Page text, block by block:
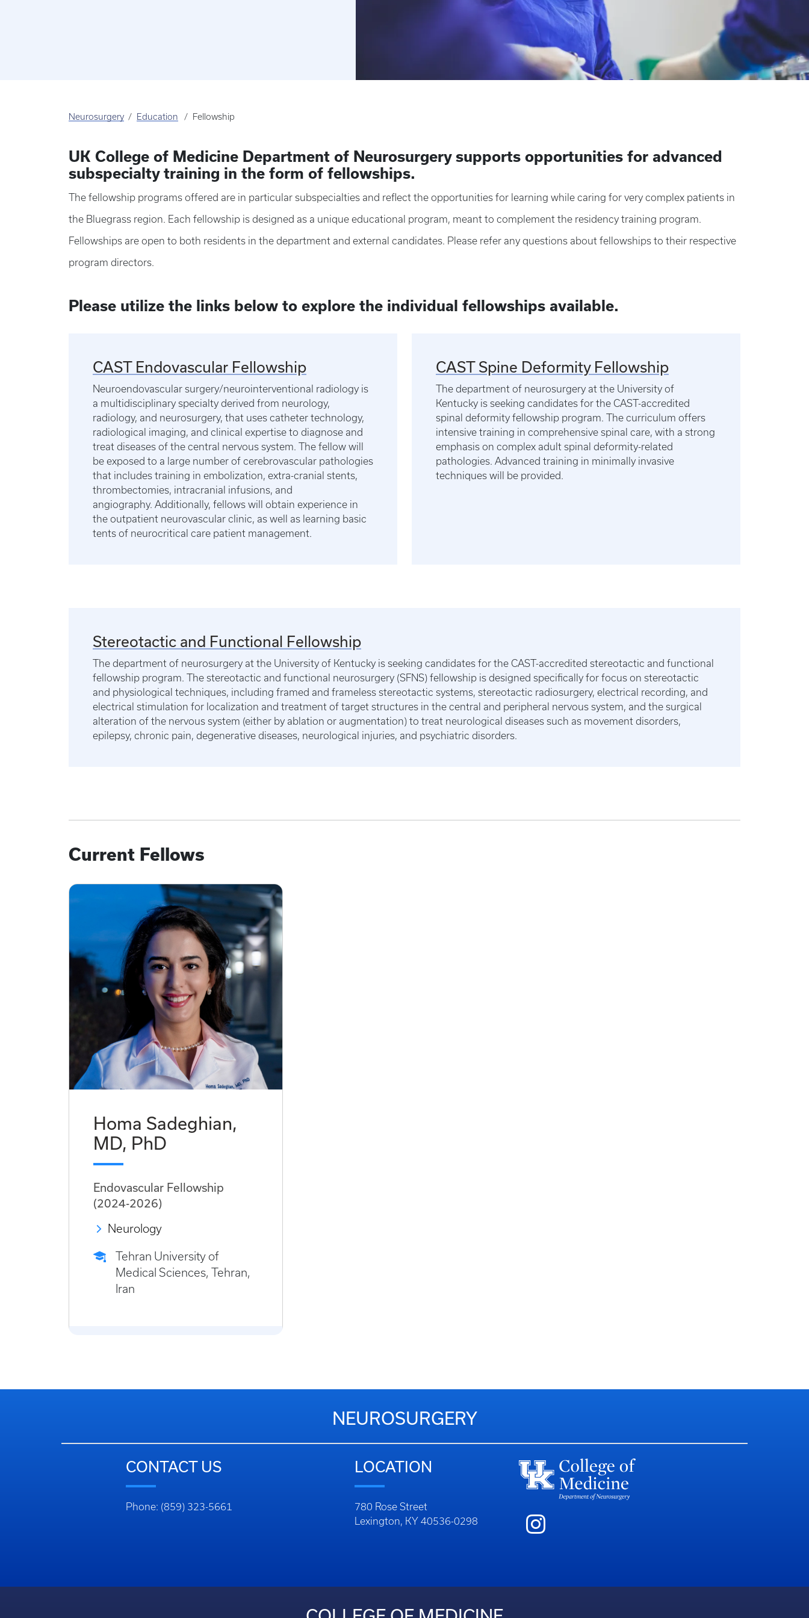
Neurosurgery Education Fellowship
UK College of Medicine Department of Neurosurgery supports opportunities for advanced
subspecialty training in the form of fellowships.
The fellowship programs offered are in particular subspecialties and reflect the opportunities for learning while caring for very complex patients in
the Bluegrass region. Each fellowship is designed as a unique educational program, meant to complement the residency training program.
Fellowships are open to both residents in the department and external candidates. Please refer any questions about fellowships to their respective
program directors.
Please utilize the links below to explore the individual fellowships available.
CAST Endovascular Fellowship
Neuroendovascular surgery/neurointerventional radiology is
a multidisciplinary specialty derived from neurology,
radiology, and neurosurgery, that uses catheter technology,
radiological imaging, and clinical expertise to diagnose and
treat diseases of the central nervous system. The fellow will
be exposed to a large number of cerebrovascular pathologies
that includes training in embolization, extra-cranial stents,
thrombectomies, intracranial infusions, and
angiography. Additionally, fellows will obtain experience in
the outpatient neurovascular clinic, as well as learning basic
tents of neurocritical care patient management.
CAST Spine Deformity Fellowship
The department of neurosurgery at the University of
Kentucky is seeking candidates for the CAST-accredited
spinal deformity fellowship program. The curriculum offers
intensive training in comprehensive spinal care, with a strong
emphasis on complex adult spinal deformity-related
pathologies. Advanced training in minimally invasive
techniques will be provided.
Stereotactic and Functional Fellowship
The department of neurosurgery at the University of Kentucky is seeking candidates for the CAST-accredited stereotactic and functional
fellowship program. The stereotactic and functional neurosurgery (SFNS) fellowship is designed specifically for focus on stereotactic
and physiological techniques, including framed and frameless stereotactic systems, stereotactic radiosurgery, electrical recording, and
electrical stimulation for localization and treatment of target structures in the central and peripheral nervous system, and the surgical
alteration of the nervous system (either by ablation or augmentation) to treat neurological diseases such as movement disorders,
epilepsy, chronic pain, degenerative diseases, neurological injuries, and psychiatric disorders.
Current Fellows
Homa Sadeghian,
MD, PhD
Endovascular Fellowship
(2024-2026)
Neurology
Tehran University of
Medical Sciences, Tehran,
Iran
NEUROSURGERY
CONTACT US
Phone: (859) 323-5661
LOCATION
780 Rose Street
Lexington, KY 40536-0298